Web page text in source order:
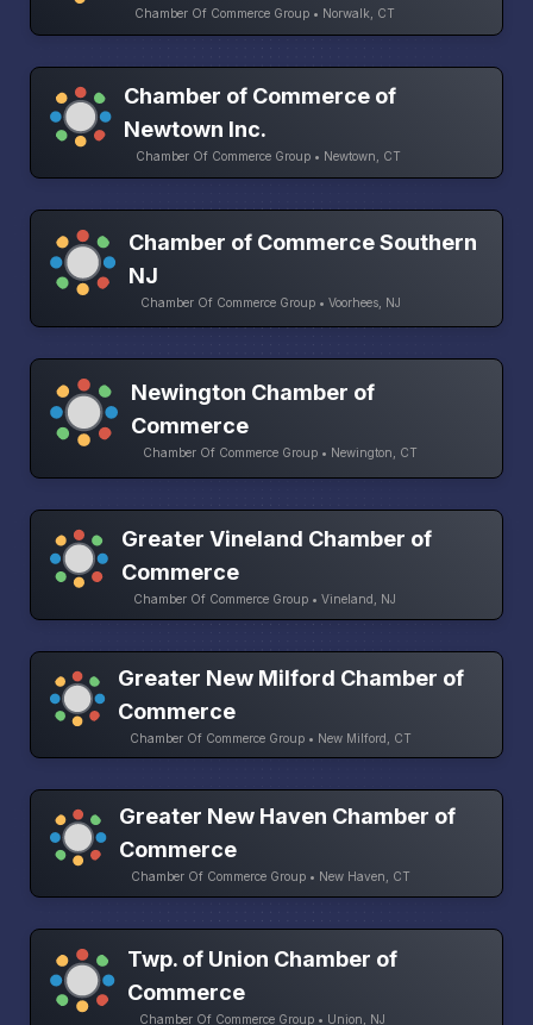
Chamber Of Commerce Group • Norwalk, CT
Chamber of Commerce of
Newtown Inc.
Chamber Of Commerce Group • Newtown, CT
Chamber of Commerce Southern
NJ
Chamber Of Commerce Group • Voorhees, NJ
Newington Chamber of
Commerce
Chamber Of Commerce Group • Newington, CT
Greater Vineland Chamber of
Commerce
Chamber Of Commerce Group • Vineland, NJ
Greater New Milford Chamber of
Commerce
Chamber Of Commerce Group • New Milford, CT
Greater New Haven Chamber of
Commerce
Chamber Of Commerce Group • New Haven, CT
Twp. of Union Chamber of
Commerce
Chamber Of Commerce Group • Union, NJ